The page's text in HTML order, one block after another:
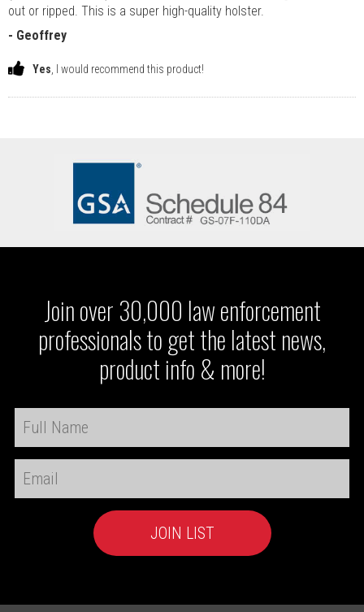
out or ripped. This is a super high-quality holster.
- Geoffrey
Yes , I would recommend this product!
Join over 30,000 law enforcement
professionals to get the latest news,
product info & more!